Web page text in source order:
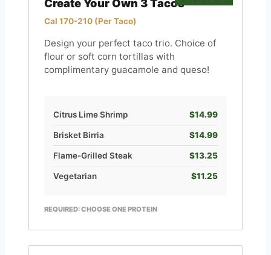
Create Your Own 3 Tacos
Cal 170-210 (Per Taco)
Design your perfect taco trio. Choice of
flour or soft corn tortillas with
complimentary guacamole and queso!
Citrus Lime Shrimp $14.99
Brisket Birria $14.99
Flame-Grilled Steak $13.25
Vegetarian $11.25
REQUIRED: CHOOSE ONE PROTEIN